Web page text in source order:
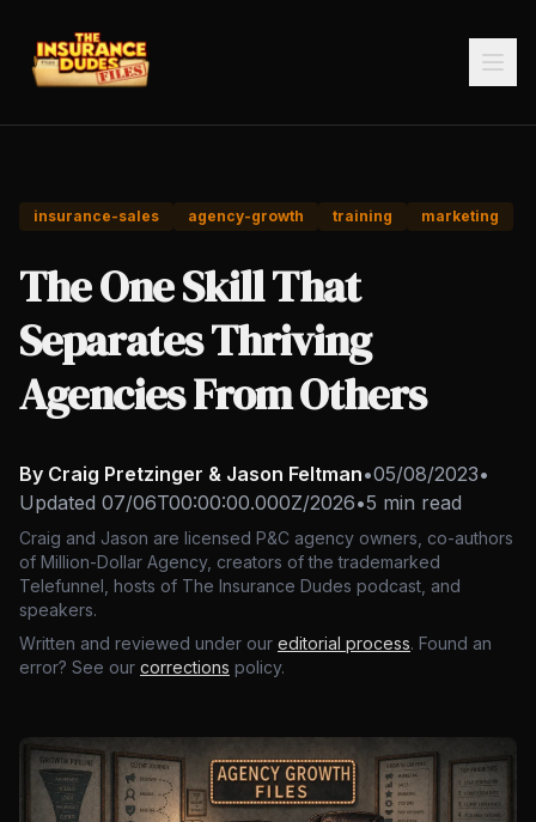
insurance-sales agency-growth training marketing
The One Skill That
Separates Thriving
Agencies From Others
By Craig Pretzinger & Jason Feltman•05/08/2023•
Updated 07/06T00:00:00.000Z/2026•5 min read
Craig and Jason are licensed P&C agency owners, co-authors
of Million-Dollar Agency, creators of the trademarked
Telefunnel, hosts of The Insurance Dudes podcast, and
speakers.
Written and reviewed under our editorial process. Found an
error? See our corrections policy.